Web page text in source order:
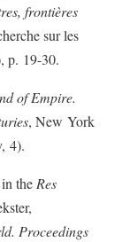
frontières
sur les
p. 19-30.
of Empire.
, New York
4).
the Res
Proceedings